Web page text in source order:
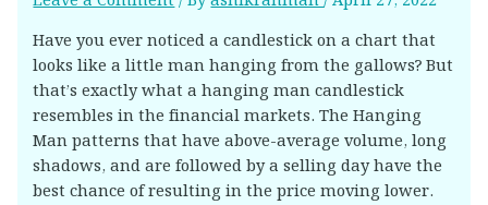
Have you ever noticed a candlestick on a chart that
looks like a little man hanging from the gallows? But
that’s exactly what a hanging man candlestick
resembles in the financial markets. The Hanging
Man patterns that have above-average volume, long
shadows, and are followed by a selling day have the
best chance of resulting in the price moving lower.